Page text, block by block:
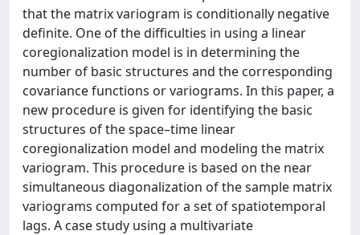
that the matrix variogram is conditionally negative
definite. One of the difficulties in using a linear
coregionalization model is in determining the
number of basic structures and the corresponding
covariance functions or variograms. In this paper, a
new procedure is given for identifying the basic
structures of the space–time linear
coregionalization model and modeling the matrix
variogram. This procedure is based on the near
simultaneous diagonalization of the sample matrix
variograms computed for a set of spatiotemporal
lags. A case study using a multivariate